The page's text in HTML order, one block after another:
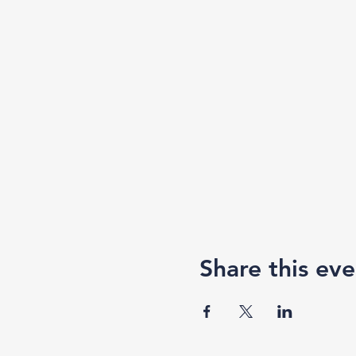
Share this